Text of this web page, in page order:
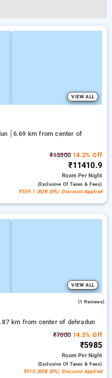
VIEW ALL
6.69 km from center of
₹13300 14.2% Off
₹11410.9
RoomPer Night
(exclusive Of Taxes & Fees)
₹559.1 (B2B SPL) Discount Applied
VIEW ALL
(1 Reviews)
km from center of dehradun
₹7000 14.5% Off
₹5985
RoomPer Night
(exclusive Of Taxes & Fees)
₹315 (B2B SPL) Discount Applied